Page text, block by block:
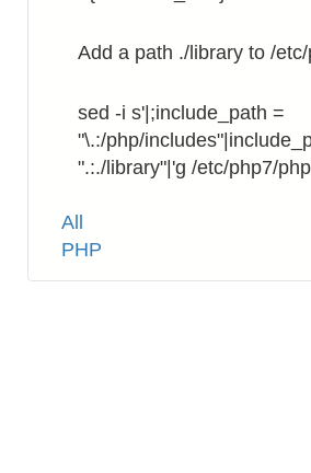
Add a path ./library to /
sed -i s'|;include_path =
"\.:/php/
".:./library"|'g /etc/php7/
Tags
All
PHP